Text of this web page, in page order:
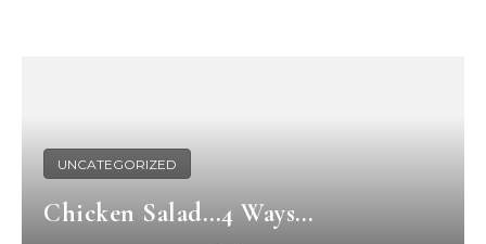
UNCATEGORIZED
Chicken Salad…4 Ways…